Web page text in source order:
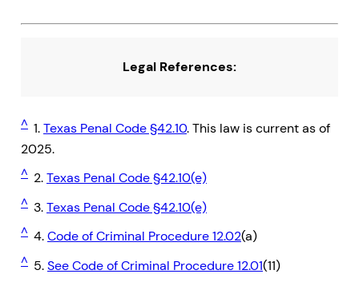
Legal References:
^ 1.Texas Penal Code §42.10. This law is current as of
2025.
^ 2.Texas Penal Code §42.10(e)
^ 3.Texas Penal Code §42.10(e)
^ 4.Code of Criminal Procedure 12.02(a)
^ 5.See Code of Criminal Procedure 12.01(11)